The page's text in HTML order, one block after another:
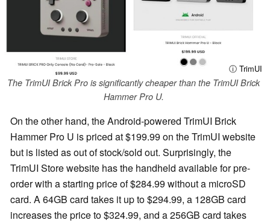
ⓘ TrimUI
The TrimUI Brick Pro is significantly cheaper than the TrimUI Brick
Hammer Pro U.
On the other hand, the Android-powered TrimUI Brick
Hammer Pro U is priced at $199.99 on the TrimUI website
but is listed as out of stock/sold out. Surprisingly, the
TrimUI Store website has the handheld available for pre-
order with a starting price of $284.99 without a microSD
card. A 64GB card takes it up to $294.99, a 128GB card
increases the price to $324.99, and a 256GB card takes